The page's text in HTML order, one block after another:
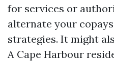
for services or
alternate your
strategies. It might
A Cape Harbour